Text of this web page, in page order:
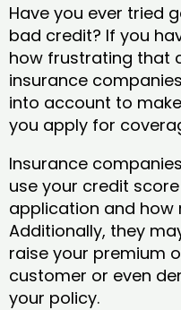
Have you ever tried
bad credit? If you
how frustrating that
insurance
into account to
you apply for
Insurance
use your credit
application and how
Additionally, they
raise your premium
customer or even
your policy.